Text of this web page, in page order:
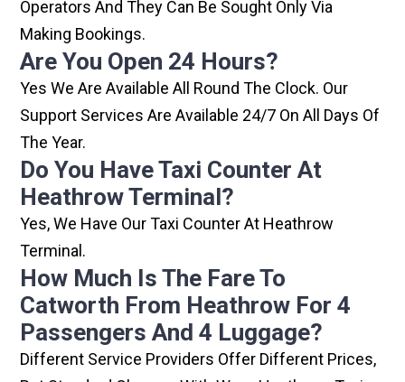
Operators And They Can Be Sought Only Via
Making Bookings.
Are You Open 24 Hours?
Yes We Are Available All Round The Clock. Our
Support Services Are Available 24/7 On All Days Of
The Year.
Do You Have Taxi Counter At
Heathrow Terminal?
Yes, We Have Our Taxi Counter At Heathrow
Terminal.
How Much Is The Fare To
Catworth From Heathrow For 4
Passengers And 4 Luggage?
Different Service Providers Offer Different Prices,